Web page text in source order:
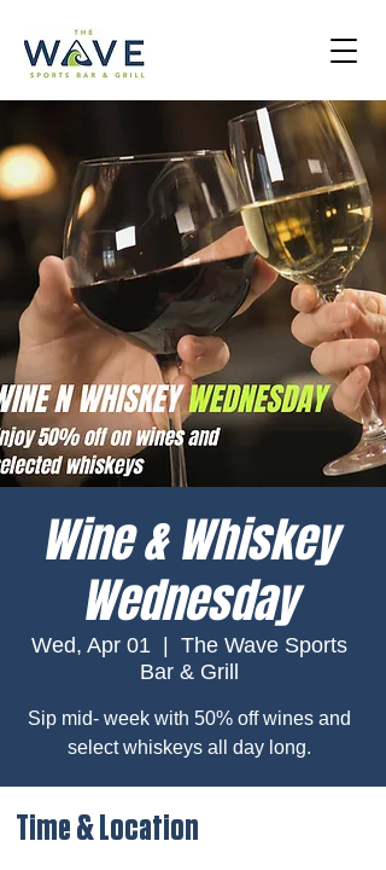
Wine & Whiskey
Wednesday
Wed, Apr 01
  |
The Wave Sports
Bar & Grill
Sip mid- week with 50% off wines and
select whiskeys all day long.
Time & Location